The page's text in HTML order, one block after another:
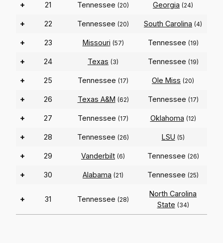
+ 21 Tennessee (20) Georgia (24)
+ 22 Tennessee (20) South Carolina (4)
+ 23 Missouri (57) Tennessee (19)
+ 24 Texas (3) Tennessee (19)
+ 25 Tennessee (17) Ole Miss (20)
+ 26 Texas A&M (62) Tennessee (17)
+ 27 Tennessee (17) Oklahoma (12)
+ 28 Tennessee (26) LSU (5)
+ 29 Vanderbilt (6) Tennessee (26)
+ 30 Alabama (21) Tennessee (25)
+ 31 Tennessee (28)
North Carolina
State (34)